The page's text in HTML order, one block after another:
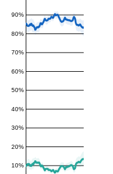
10%
20%
30%
40%
50%
60%
70%
80%
90%